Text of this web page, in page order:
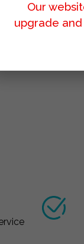
Our
upgrade